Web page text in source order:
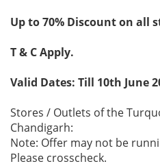
Up to 70% Discount on all
T & C Apply.
Valid Dates: Till 10th June
Stores / Outlets of the
Chandigarh:
Note: Offer may not be
Please crosscheck.